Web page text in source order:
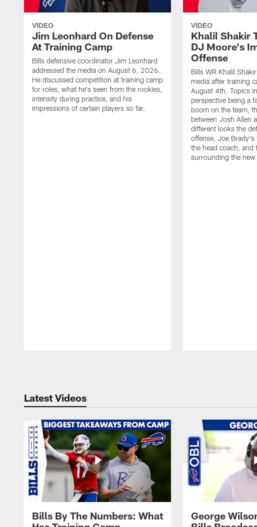
VIDEO
Jim Leonhard On Defense
At Training Camp
Bills defensive coordinator Jim Leonhard
addressed the media on August 6, 2026.
He discussed competition at training camp
for roles, what he's seen from the rookies,
intensity during practice, and his
impressions of certain players so far.
VIDEO
Khalil Shakir
DJ Moore's
Offense
Bills WR Khalil
media after training
August 4th. Topics
perspective being a
boom on the team,
between Josh Allen
different looks the
offense, Joe
the head coach, and
surrounding the new
Latest Videos
Bills By The Numbers: What
George